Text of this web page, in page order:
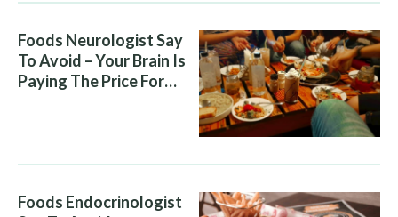
Foods Neurologist Say
To Avoid – Your Brain Is
Paying The Price For
Foods Endocrinologist